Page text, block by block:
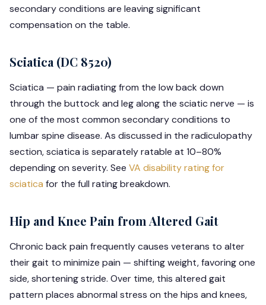
secondary conditions are leaving significant
compensation on the table.
Sciatica (DC 8520)
Sciatica — pain radiating from the low back down
through the buttock and leg along the sciatic nerve — is
one of the most common secondary conditions to
lumbar spine disease. As discussed in the radiculopathy
section, sciatica is separately ratable at 10–80%
depending on severity. See VA disability rating for
sciatica for the full rating breakdown.
Hip and Knee Pain from Altered Gait
Chronic back pain frequently causes veterans to alter
their gait to minimize pain — shifting weight, favoring one
side, shortening stride. Over time, this altered gait
pattern places abnormal stress on the hips and knees,